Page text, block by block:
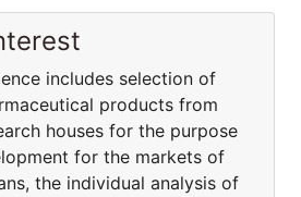
includes selection of
products from
houses for the purpose
for the markets of
the individual analysis of